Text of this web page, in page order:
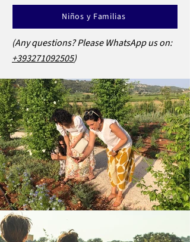
Niños y Familias
(Any questions? Please WhatsApp us on:
+393271092505)